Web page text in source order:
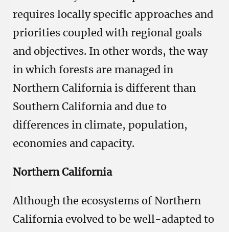
requires locally specific approaches and
priorities coupled with regional goals
and objectives. In other words, the way
in which forests are managed in
Northern California is different than
Southern California and due to
differences in climate, population,
economies and capacity.
Northern California
Although the ecosystems of Northern
California evolved to be well-adapted to